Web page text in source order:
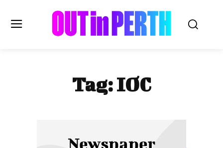
OUTinPERTH
Read the News
Tag:IOC